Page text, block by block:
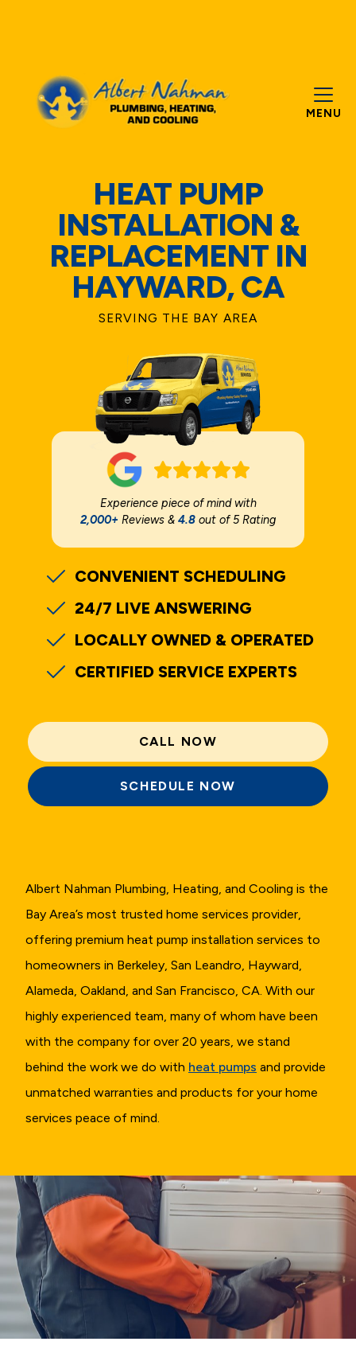
MENU
Albert Nahman Plumbing, Heating, and Cooling is the
Bay Area’s most trusted home services provider,
offering premium heat pump installation services to
homeowners in Berkeley, San Leandro, Hayward,
Alameda, Oakland, and San Francisco, CA. With our
highly experienced team, many of whom have been
with the company for over 20 years, we stand
behind the work we do with heat pumps and provide
unmatched warranties and products for your home
services peace of mind.
HEAT PUMP
INSTALLATION &
REPLACEMENT IN
HAYWARD, CA
SERVING THE BAY AREA
Experience piece of mind with
2,000+ Reviews & 4.8 out of 5 Rating
CONVENIENT SCHEDULING
24/7 LIVE ANSWERING
LOCALLY OWNED & OPERATED
CERTIFIED SERVICE EXPERTS
CALL NOW
SCHEDULE NOW